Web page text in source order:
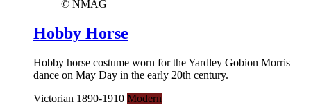
© NMAG
Hobby Horse
Hobby horse costume worn for the Yardley Gobion Morris
dance on May Day in the early 20th century.
Victorian 1890-1910 Modern